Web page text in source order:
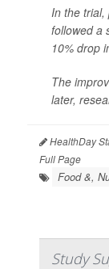
In the trial,
followed a
10% drop
The
later,
HealthDay
Full Page
Food &,
Study